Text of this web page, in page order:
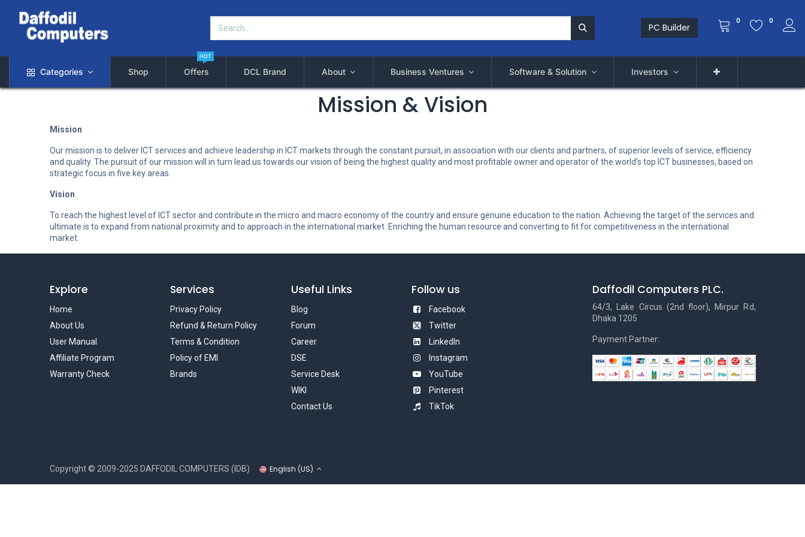
PC Builder
0 0
Categories Shop Offers
HOT
DCL Brand About Business Ventures Software & Solution Investors
Mission & Vision
Mission
Our mission is to deliver ICT services and achieve leadership in ICT markets through the constant pursuit, in association with our clients and partners, of superior levels of service, efficiency
and quality. The pursuit of our mission will in turn lead us towards our vision of being the highest quality and most profitable owner and operator of the world’s top ICT businesses, based on
strategic focus in five key areas.
Vision
To reach the highest level of ICT sector and contribute in the micro and macro economy of the country and ensure genuine education to the nation. Achieving the target of the services and
ultimate is to expand from national proximity and to approach in the international market. Enriching the human resource and converting to fit for competitiveness in the international
market.
Explore
Home
About Us
User Manual
Affiliate Program
Warranty Check
Services
Privacy Policy
Refund & Return Policy
Terms & Condition
Policy of EMI
Brands
Useful Links
Blog
Forum
Career
DSE
Service Desk
WIKI
Contact Us
Follow us
Facebook
Twitter
LinkedIn
Instagram
YouTube
Pinterest
TikTok
Daffodil Computers PLC.
64/3, Lake Circus (2nd floor), Mirpur Rd,
Dhaka 1205
Payment Partner:
Copyright © 2009-2025 DAFFODIL COMPUTERS (IDB) English (US)